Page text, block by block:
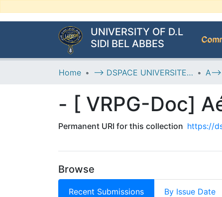
UNIVERSITY OF D.L
SIDI BEL ABBES
Home --> DSPACE UNIVERSITE DJILALLI LIABES DE SIDI BEL ABBES
Permanent URI for this collection https://
Browse
Recent Submissions By Issue Date